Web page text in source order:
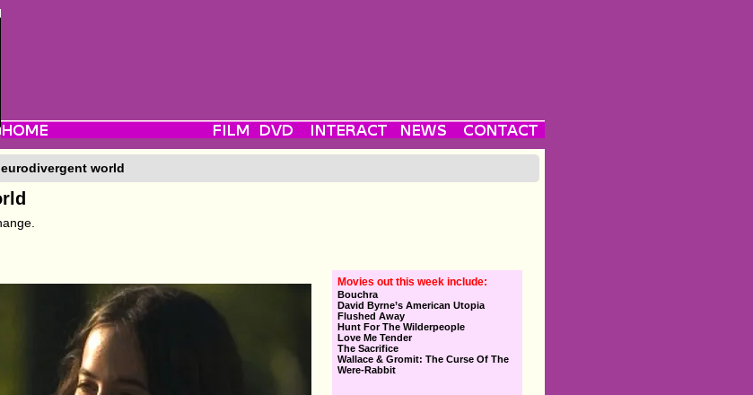
world
Movies out this week include:
Bouchra
David Byrne’s American Utopia
Flushed Away
Hunt For The Wilderpeople
Love Me Tender
The Sacrifice
Wallace & Gromit: The Curse Of The
Were-Rabbit